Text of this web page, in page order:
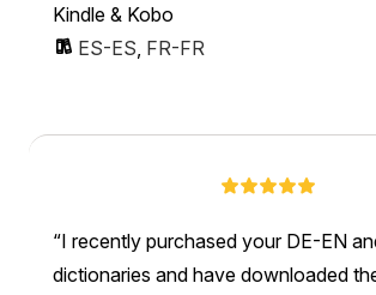
Kindle & Kobo
ES-ES, FR-FR
I recently purchased your DE-EN
dictionaries and have downloaded